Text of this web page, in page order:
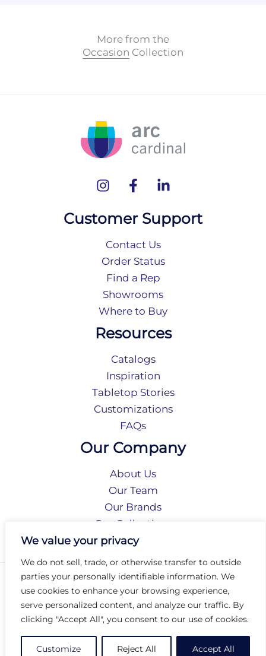
We value your privacy
We do not sell, trade, or otherwise transfer to outside
parties your personally identifiable information. We
use cookies to enhance your browsing experience,
serve personalized content, and analyze our traffic. By
clicking "Accept All", you consent to our use of cookies.
Customize Reject All Accept All
More from the
Occasion Collection
Customer Support
Contact Us
Order Status
Find a Rep
Showrooms
Where to Buy
Resources
Catalogs
Inspiration
Tabletop Stories
Customizations
FAQs
Our Company
About Us
Our Team
Our Brands
Our Collections
Social Responsibility
Privacy Policy
Terms of Use
Accessibility
Arc International
Arc Portal
© 2026 Arc Group International. All rights reserved.